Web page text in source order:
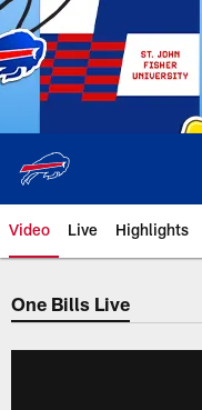
Skip
to
main
content
Video Live Highlights
One Bills Live